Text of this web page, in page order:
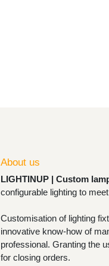
About us
LIGHTINUP | Custom
lamps and configurable
Customisation of
with innovative know-
with the design
designs and design